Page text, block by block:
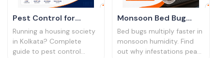
Pest Control for
Housing Societies
Kolkata │ RWA Guide
Running a housing society
in Kolkata? Complete
guide to pest control
Monsoon Bed Bug
Infestation Kolkata │
June–July Warning
Guide
Bed bugs multiply faster in
monsoon humidity. Find
out why infestations peak